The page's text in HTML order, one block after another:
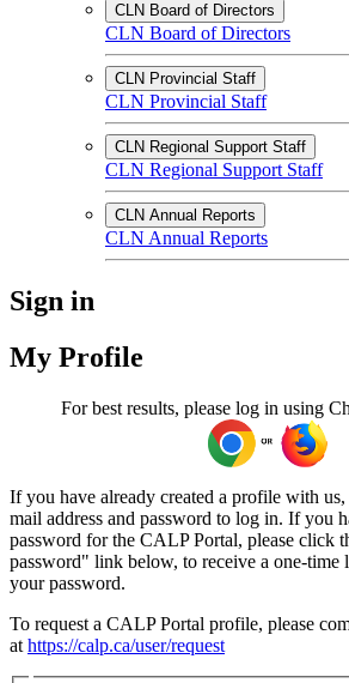
CLN Board of Directors
CLN Board of Directors
CLN Provincial Staff
CLN Provincial Staff
CLN Regional Support Staff
CLN Regional Support Staff
CLN Annual Reports
CLN Annual Reports
Sign in
My Profile
For best results, please log in using
If you have already created a profile with us,
mail address and password to log in. If you
password for the CALP Portal, please click
password" link below, to receive a one-time
your password.
To request a CALP Portal profile, please
at https://calp.ca/user/request